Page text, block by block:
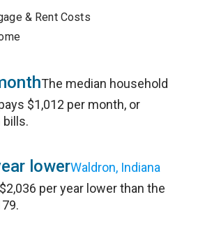
& Rent Costs
The median household
$1,012 per month, or
bills.
lowerWaldron, Indiana
per year lower than the